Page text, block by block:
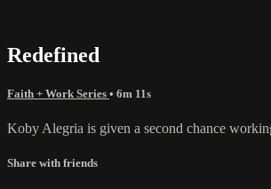
Redefined
Faith + Work Series • 6m 11s
Koby Alegria is given a second chance
Share with friends